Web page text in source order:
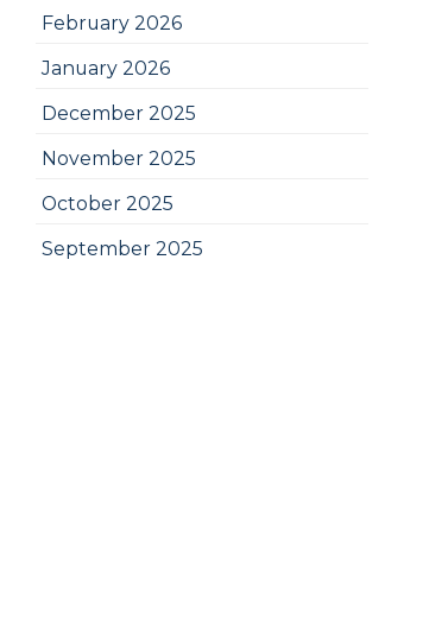
February 2026
January 2026
December 2025
November 2025
October 2025
September 2025